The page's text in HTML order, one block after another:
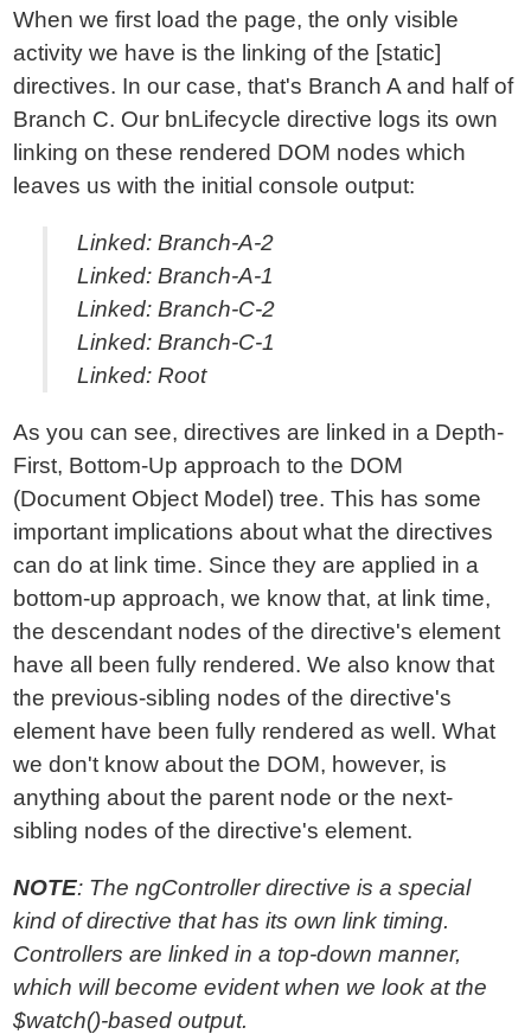
When we first load the page, the only visible
activity we have is the linking of the [static]
directives. In our case, that's Branch A and half of
Branch C. Our bnLifecycle directive logs its own
linking on these rendered DOM nodes which
leaves us with the initial console output:
Linked: Branch-A-2
Linked: Branch-A-1
Linked: Branch-C-2
Linked: Branch-C-1
Linked: Root
As you can see, directives are linked in a Depth-
First, Bottom-Up approach to the DOM
(Document Object Model) tree. This has some
important implications about what the directives
can do at link time. Since they are applied in a
bottom-up approach, we know that, at link time,
the descendant nodes of the directive's element
have all been fully rendered. We also know that
the previous-sibling nodes of the directive's
element have been fully rendered as well. What
we don't know about the DOM, however, is
anything about the parent node or the next-
sibling nodes of the directive's element.
NOTE: The ngController directive is a special
kind of directive that has its own link timing.
Controllers are linked in a top-down manner,
which will become evident when we look at the
$watch()-based output.